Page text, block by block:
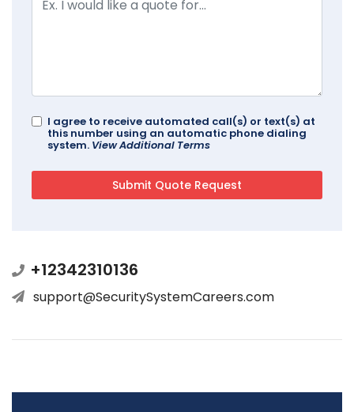
I agree to receive automated call(s) or text(s) at
this number using an automatic phone dialing
system. View Additional Terms
+12342310136
support@SecuritySystemCareers.com